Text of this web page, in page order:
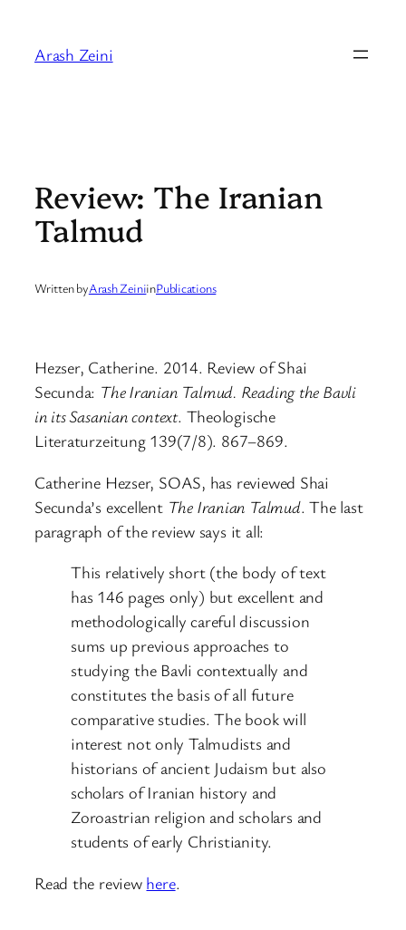
content
Arash Zeini
Review: The Iranian
Talmud
Written byArash ZeiniinPublications
Hezser, Catherine. 2014. Review of Shai
Secunda: The Iranian Talmud. Reading the Bavli
in its Sasanian context. Theologische
Literaturzeitung 139(7/8). 867–869.
Catherine Hezser, SOAS, has reviewed Shai
Secunda’s excellent The Iranian Talmud. The last
paragraph of the review says it all:
This relatively short (the body of text
has 146 pages only) but excellent and
methodologically careful discussion
sums up previous approaches to
studying the Bavli contextually and
constitutes the basis of all future
comparative studies. The book will
interest not only Talmudists and
historians of ancient Judaism but also
scholars of Iranian history and
Zoroastrian religion and scholars and
students of early Christianity.
Read the review here.